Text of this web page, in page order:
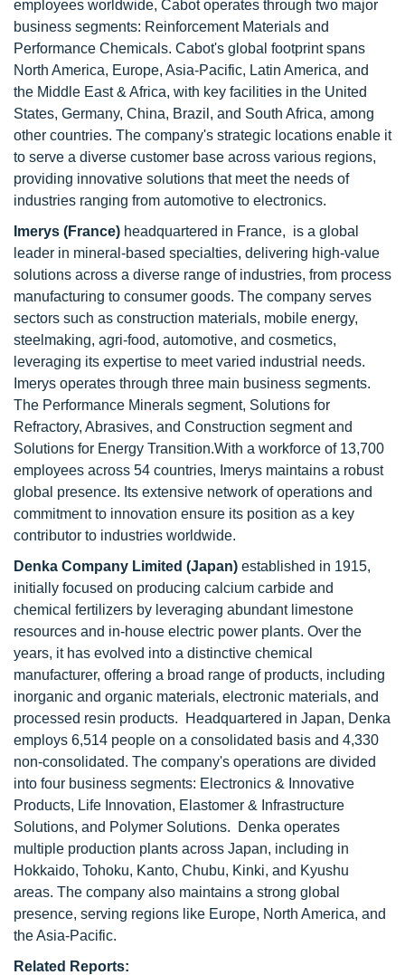
employees worldwide, Cabot operates through two major
business segments: Reinforcement Materials and
Performance Chemicals. Cabot's global footprint spans
North America, Europe, Asia-Pacific, Latin America, and
the Middle East & Africa, with key facilities in the United
States, Germany, China, Brazil, and South Africa, among
other countries. The company's strategic locations enable it
to serve a diverse customer base across various regions,
providing innovative solutions that meet the needs of
industries ranging from automotive to electronics.
Imerys (France) headquartered in France, is a global
leader in mineral-based specialties, delivering high-value
solutions across a diverse range of industries, from process
manufacturing to consumer goods. The company serves
sectors such as construction materials, mobile energy,
steelmaking, agri-food, automotive, and cosmetics,
leveraging its expertise to meet varied industrial needs.
Imerys operates through three main business segments.
The Performance Minerals segment, Solutions for
Refractory, Abrasives, and Construction segment and
Solutions for Energy Transition.With a workforce of 13,700
employees across 54 countries, Imerys maintains a robust
global presence. Its extensive network of operations and
commitment to innovation ensure its position as a key
contributor to industries worldwide.
Denka Company Limited (Japan) established in 1915,
initially focused on producing calcium carbide and
chemical fertilizers by leveraging abundant limestone
resources and in-house electric power plants. Over the
years, it has evolved into a distinctive chemical
manufacturer, offering a broad range of products, including
inorganic and organic materials, electronic materials, and
processed resin products. Headquartered in Japan, Denka
employs 6,514 people on a consolidated basis and 4,330
non-consolidated. The company's operations are divided
into four business segments: Electronics & Innovative
Products, Life Innovation, Elastomer & Infrastructure
Solutions, and Polymer Solutions. Denka operates
multiple production plants across Japan, including in
Hokkaido, Tohoku, Kanto, Chubu, Kinki, and Kyushu
areas. The company also maintains a strong global
presence, serving regions like Europe, North America, and
the Asia-Pacific.
Related Reports: